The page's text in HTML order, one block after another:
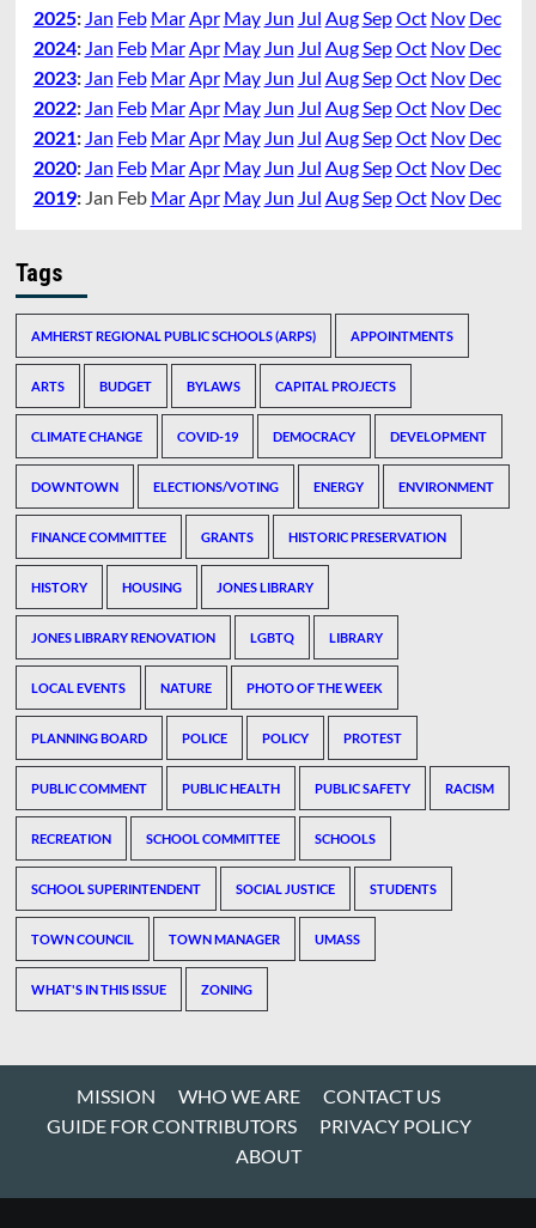
2025: Jan Feb Mar Apr May Jun Jul Aug SepOct Nov Dec
2024: Jan Feb Mar Apr May Jun Jul Aug SepOct Nov Dec
2023: Jan Feb Mar Apr May Jun Jul Aug SepOct Nov Dec
2022: Jan Feb Mar Apr May Jun Jul Aug SepOct Nov Dec
2021: Jan Feb Mar Apr May Jun Jul Aug SepOct Nov Dec
2020: Jan Feb Mar Apr May Jun Jul Aug SepOct Nov Dec
2019: Jan Feb Mar Apr May Jun Jul Aug SepOct Nov Dec
Tags
AMHERST REGIONAL PUBLIC SCHOOLS (ARPS) APPOINTMENTS
ARTS BUDGET BYLAWS CAPITAL PROJECTS
CLIMATE CHANGE COVID-19 DEMOCRACY DEVELOPMENT
DOWNTOWN ELECTIONS/VOTING ENERGY ENVIRONMENT
FINANCE COMMITTEE GRANTS HISTORIC PRESERVATION
HISTORY HOUSING JONES LIBRARY
JONES LIBRARY RENOVATION LGBTQ LIBRARY
LOCAL EVENTS NATURE PHOTO OF THE WEEK
PLANNING BOARD POLICE POLICY PROTEST
PUBLIC COMMENT PUBLIC HEALTH PUBLIC SAFETY RACISM
RECREATION SCHOOL COMMITTEE SCHOOLS
SCHOOL SUPERINTENDENT SOCIAL JUSTICE STUDENTS
TOWN COUNCIL TOWN MANAGER UMASS
WHAT'S IN THIS ISSUE ZONING
MISSION WHO WE ARE
CONTACT US
GUIDE FOR CONTRIBUTORS
PRIVACY POLICY
ABOUT